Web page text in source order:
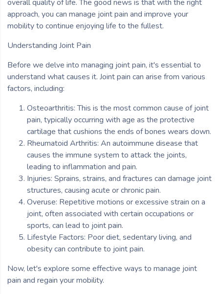
overall quality of life. The good news is that with the right
approach, you can manage joint pain and improve your
mobility to continue enjoying life to the fullest.
Understanding Joint Pain
Before we delve into managing joint pain, it's essential to
understand what causes it. Joint pain can arise from various
factors, including:
Osteoarthritis: This is the most common cause of joint
pain, typically occurring with age as the protective
cartilage that cushions the ends of bones wears down.
Rheumatoid Arthritis: An autoimmune disease that
causes the immune system to attack the joints,
leading to inflammation and pain.
Injuries: Sprains, strains, and fractures can damage joint
structures, causing acute or chronic pain.
Overuse: Repetitive motions or excessive strain on a
joint, often associated with certain occupations or
sports, can lead to joint pain.
Lifestyle Factors: Poor diet, sedentary living, and
obesity can contribute to joint pain.
Now, let's explore some effective ways to manage joint
pain and regain your mobility.